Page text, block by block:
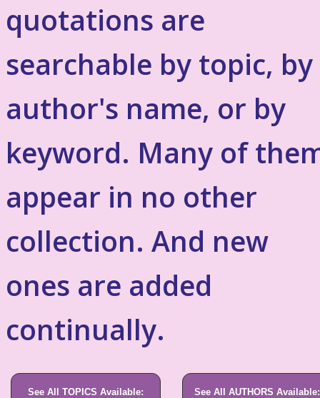
quotations are
searchable by topic, by
author's name, or by
keyword. Many of
appear in no other
collection. And new
ones are added
continually.
See All TOPICS Available: See All AUTHORS Available: